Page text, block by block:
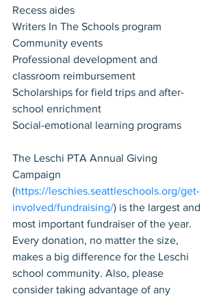
Recess aides
Writers In The Schools program
Community events
Professional development and
classroom reimbursement
Scholarships for field trips and after-
school enrichment
Social-emotional learning programs
The Leschi PTA Annual Giving
Campaign
(https://leschies.seattleschools.org/get-
involved/fundraising/) is the largest and
most important fundraiser of the year.
Every donation, no matter the size,
makes a big difference for the Leschi
school community. Also, please
consider taking advantage of any